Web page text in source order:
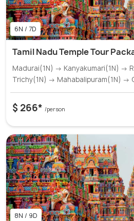
6N / 7D
Tamil Nadu Temple Tour
Madurai(1N) → Kanyakumari(1N) →
Trichy(1N) → Mahabalipuram(1N) →
$ 266* /person
8N / 9D